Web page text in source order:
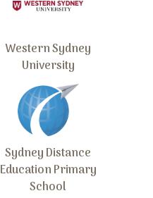
Western Sydney
University
Sydney Distance
Education Primary
School